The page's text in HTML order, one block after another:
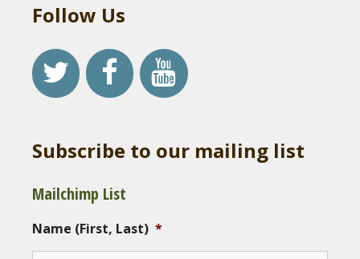
Follow Us
Subscribe to our mailing list
Mailchimp List
Name (First, Last) *